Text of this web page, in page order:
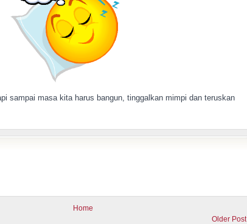
sampai masa kita harus bangun, tinggalkan mimpi dan teruskan
Older Post
Home